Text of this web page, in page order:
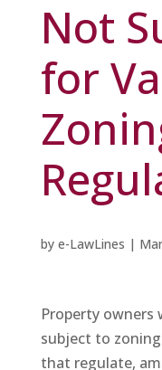
Not
for
by e-LawLines |
Property owners
subject to
that regulate,